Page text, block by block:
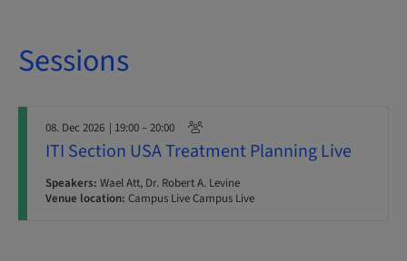
Sessions
08. Dec 2026 | 19:00 – 20:00
ITI Section USA Treatment Planning Live
Speakers: Wael Att, Dr. Robert A. Levine
Venue location: Campus Live Campus Live